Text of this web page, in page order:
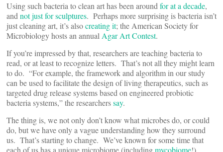
Using such bacteria to clean art has been around for at a decade,
and not just for sculptures. Perhaps more surprising is bacteria isn’t
just cleaning art, it’s alsocreating it; the American Society for
Microbiology hosts an annual Agar Art Contest.
If you’re impressed by that, researchers are teaching bacteria to
read, or at least to recognize letters. That’s not all they might learn
to do. “For example, the framework and algorithm in our study
can be used to facilitate the design of living therapeutics, such as
targeted drug release systems based on engineered probiotic
bacteria systems,” the researcherssay.
The thing is, we not only don’t know what microbes do, or could
do, but we have only a vague understanding how they surround
us. That’s starting to change. We’ve known for some time that
each of us has a unique microbiome (includingmycobiome!).